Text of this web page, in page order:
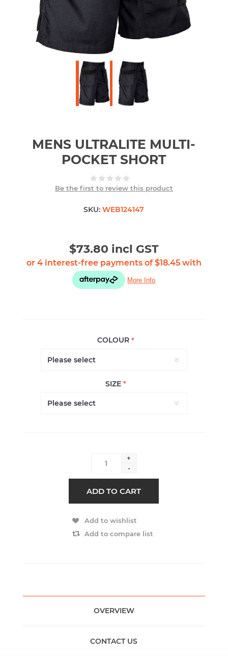
MENS ULTRALITE MULTI-
POCKET SHORT
Be the first to review this product
SKU: WEB124147
$73.80 incl GST
COLOUR*
SIZE*
+
-
ADD TO CART
Add to wishlist
Add to compare list
OVERVIEW
CONTACT US